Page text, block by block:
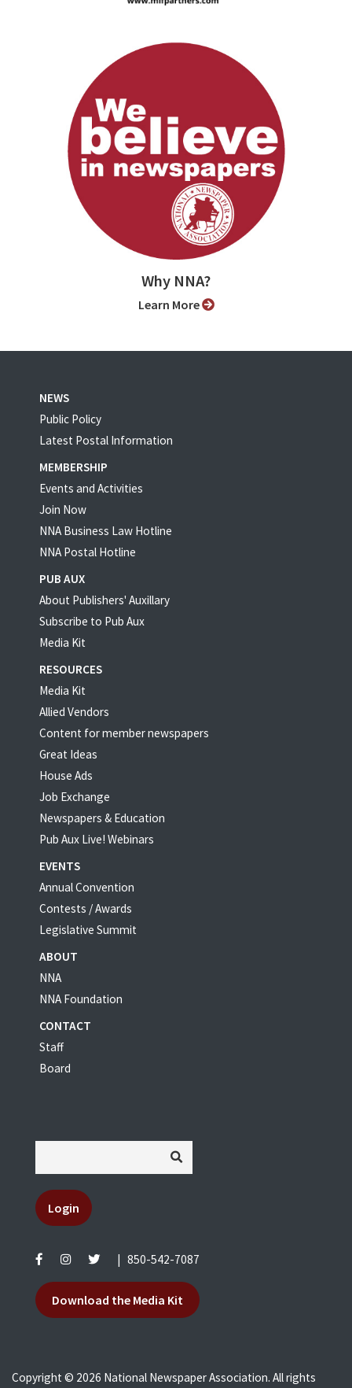
Why NNA?
Learn More
NEWS
Public Policy
Latest Postal Information
MEMBERSHIP
Events and Activities
Join Now
NNA Business Law Hotline
NNA Postal Hotline
PUB AUX
About Publishers' Auxillary
Subscribe to Pub Aux
Media Kit
RESOURCES
Media Kit
Allied Vendors
Content for member newspapers
Great Ideas
House Ads
Job Exchange
Newspapers & Education
Pub Aux Live! Webinars
EVENTS
Annual Convention
Contests / Awards
Legislative Summit
ABOUT
NNA
NNA Foundation
CONTACT
Staff
Board
Login
850-542-7087
Download the Media Kit
Copyright © 2026 National Newspaper Association. All rights